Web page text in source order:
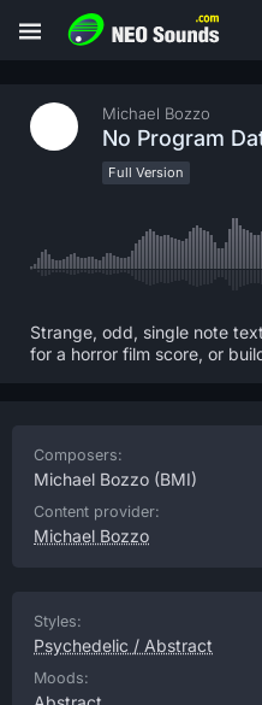
Michael Bozzo
No Program
Full Version
Strange, odd, single note
for a horror film score, or
Composers:
Michael Bozzo (BMI)
Content provider:
Michael Bozzo
Styles:
Psychedelic / Abstract
Moods: